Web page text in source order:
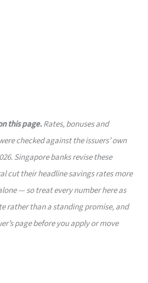
this page.Rates, bonuses and
checked against the issuers’ own
Singapore banks revise these
cut their headline savings rates more
— so treat every number here as
rather than a standing promise, and
page before you apply or move